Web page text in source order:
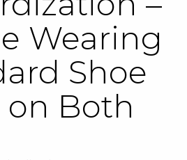
& EVENTS
Wearing
Shoe
on Both